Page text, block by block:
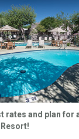
rates and plan for